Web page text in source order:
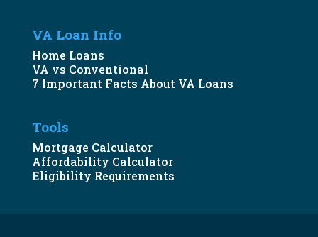
VA Loan Info
Home Loans
VA vs Conventional
7 Important Facts About VA Loans
Tools
Mortgage Calculator
Affordability Calculator
Eligibility Requirements